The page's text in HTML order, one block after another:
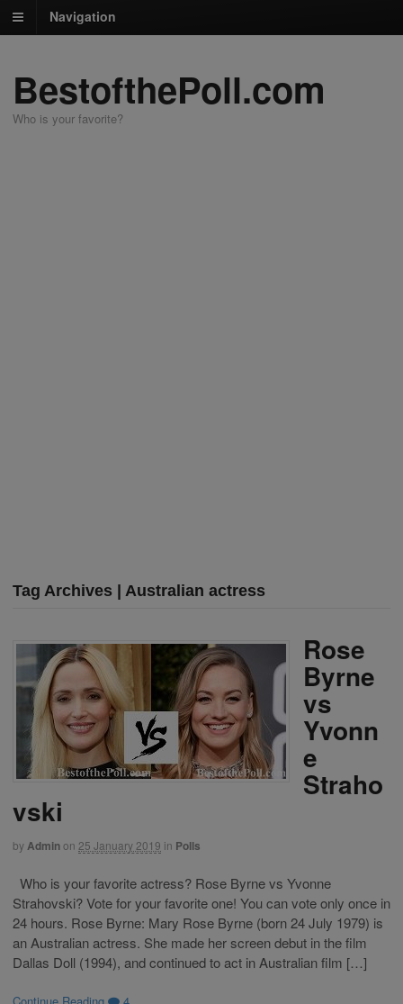
Navigation
BestofthePoll.com
Who is your favorite?
Tag Archives | Australian actress
Rose
Byrne
vs
Yvonn
e
Straho
vski
byAdminon 25 January 2019 in Polls
Who is your favorite actress? Rose Byrne vs Yvonne
Strahovski? Vote for your favorite one! You can vote only once in
24 hours. Rose Byrne: Mary Rose Byrne (born 24 July 1979) is
an Australian actress. She made her screen debut in the film
Dallas Doll (1994), and continued to act in Australian film […]
Continue Reading 4